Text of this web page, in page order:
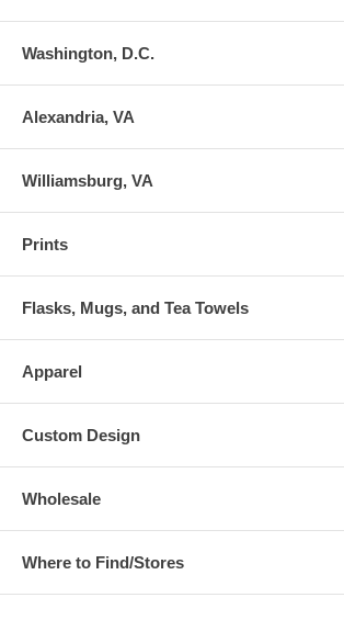
Washington, D.C.
Alexandria, VA
Williamsburg, VA
Prints
Flasks, Mugs, and Tea Towels
Apparel
Custom Design
Wholesale
Where to Find/Stores